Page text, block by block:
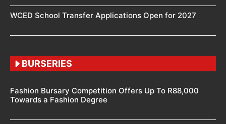
WCED School Transfer Applications Open for 2027
BURSERIES
Fashion Bursary Competition Offers Up To R88,000
Towards a Fashion Degree